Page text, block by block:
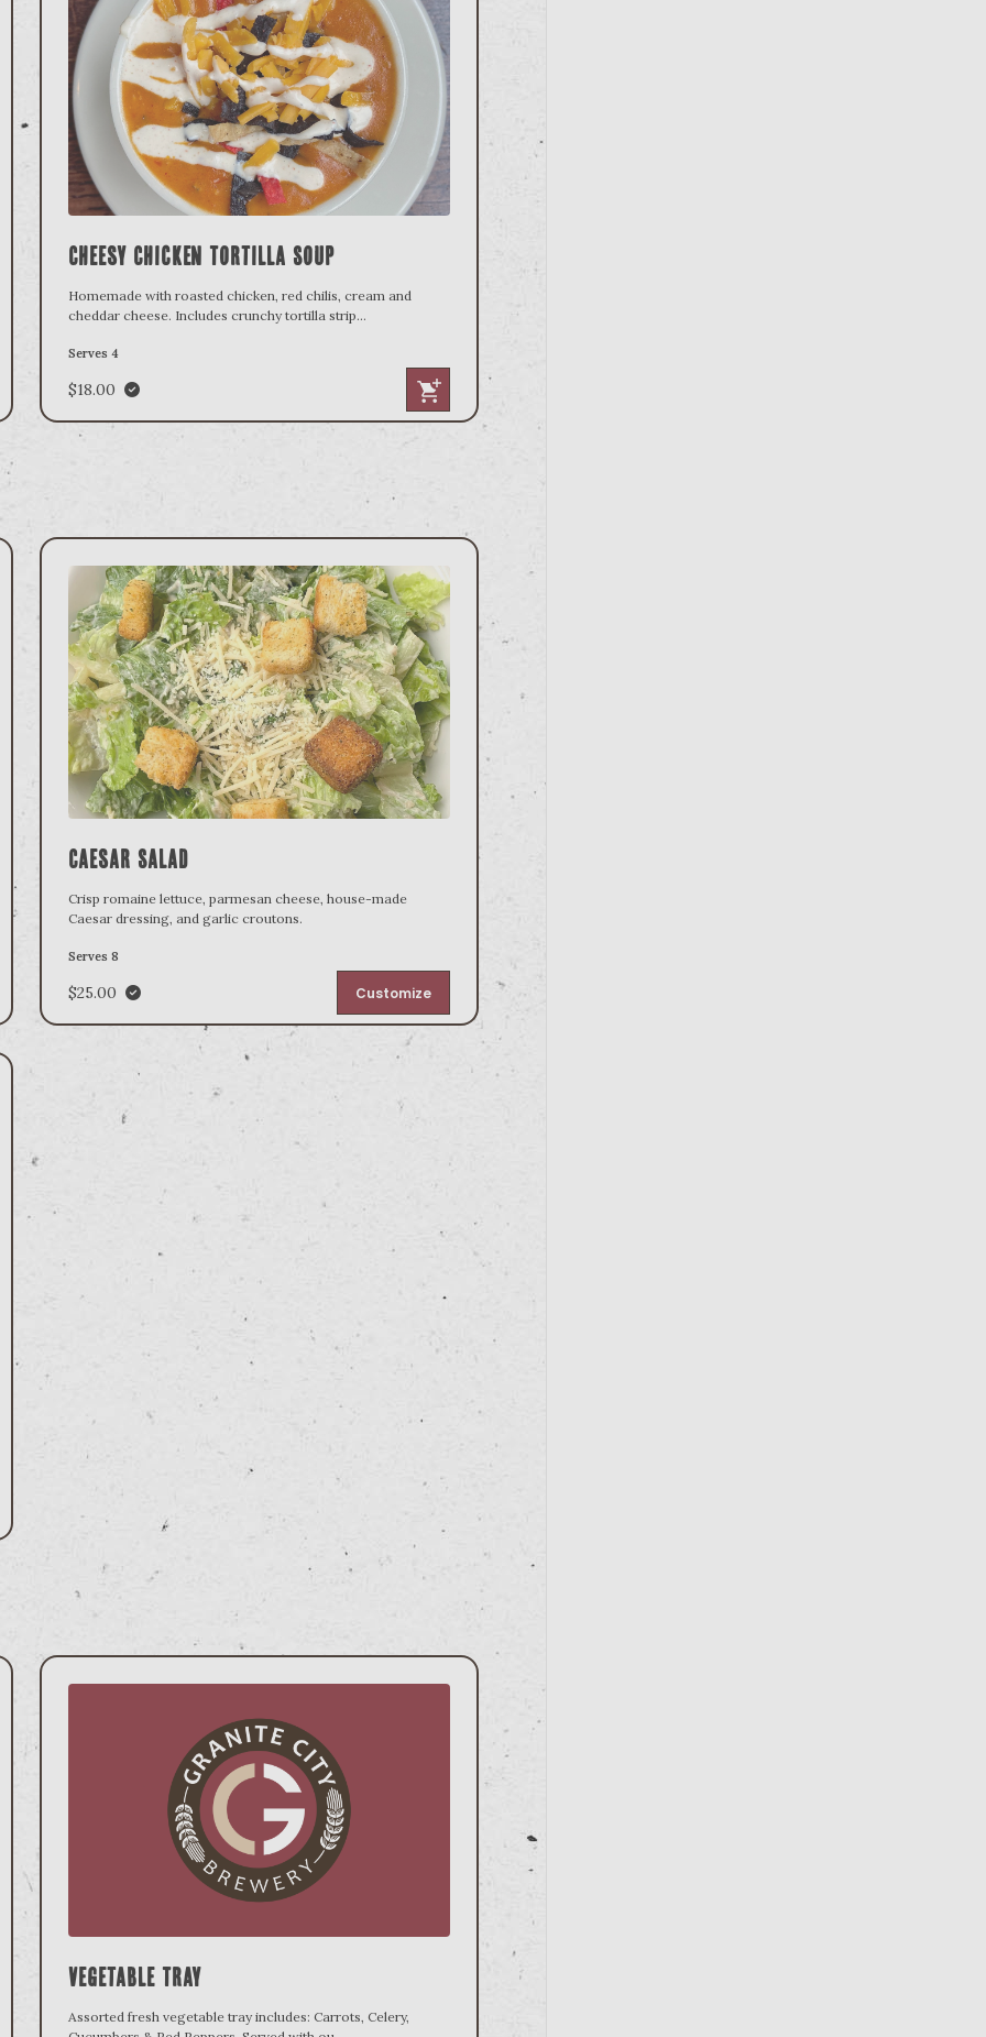
Cheesy Chicken Tortilla Soup
Homemade with roasted chicken, red chilis, cream and
cheddar cheese. Includes crunchy tortilla strip...
Serves 4
$18.00
Caesar Salad
Crisp romaine lettuce, parmesan cheese, house-made
Caesar dressing, and garlic croutons.
Serves 8
$25.00 Customize
Vegetable Tray
Assorted fresh vegetable tray includes: Carrots, Celery,